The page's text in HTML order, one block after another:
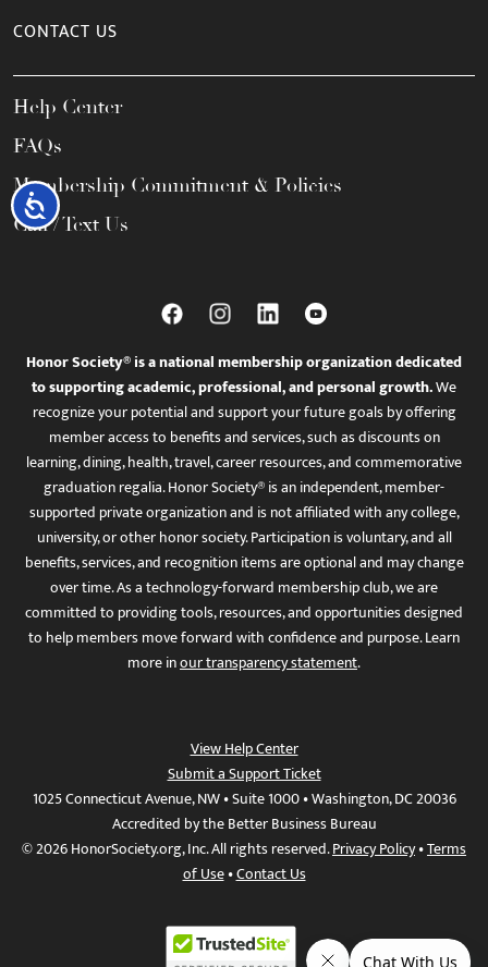
Accessibility
CONTACT US
Help Center
FAQs
Membership Commitment & Policies
Call / Text Us
Honor Society® is a national membership organization dedicated
to supporting academic, professional, and personal growth.We
recognize your potential and support your future goals by offering
member access to benefits and services, such as discounts on
learning, dining, health, travel, career resources, and commemorative
graduation regalia. Honor Society® is an independent, member-
supported private organization and is not affiliated with any college,
university, or other honor society. Participation is voluntary, and all
benefits, services, and recognition items are optional and may change
over time. As a technology-forward membership club, we are
committed to providing tools, resources, and opportunities designed
to help members move forward with confidence and purpose. Learn
more inour transparency statement.
View Help Center
Submit a Support Ticket
1025 Connecticut Avenue, NW • Suite 1000 • Washington, DC 20036
Accredited by the Better Business Bureau
© 2026 HonorSociety.org, Inc. All rights reserved.Privacy Policy•Terms
of Use•Contact Us